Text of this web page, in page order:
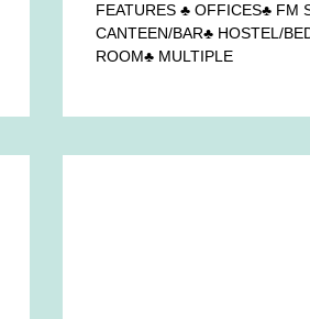
FEATURES ♣ OFFICES♣ FM
CANTEEN/BAR♣ HOSTEL/
ROOM♣ MULTIPLE